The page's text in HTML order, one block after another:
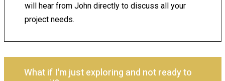
will hear from John directly to discuss all your
project needs.
What if I'm just exploring and not ready to